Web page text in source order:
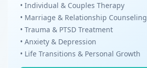
• Individual & Couples Therapy
• Marriage & Relationship Counseling
• Trauma & PTSD Treatment
• Anxiety & Depression
• Life Transitions & Personal Growth